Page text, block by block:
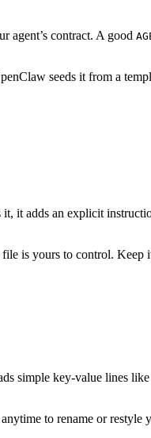
agent’s contract. A good
seeds it from a
it adds an explicit
is yours to control.
simple key-value lines like
to rename or restyle